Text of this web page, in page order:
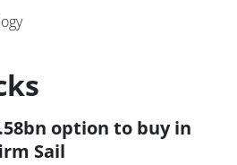
option to buy in
Sail